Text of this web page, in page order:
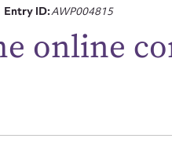
Entry ID:AWP004815
online